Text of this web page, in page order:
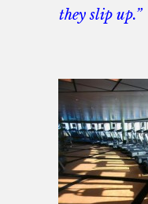
they slip up.”